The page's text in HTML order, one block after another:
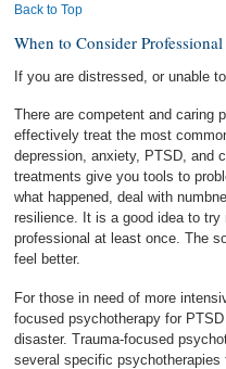
Back to Top
When to Consider
If you are distressed, or unable
There are competent and caring
effectively treat the most
depression, anxiety, PTSD, and
treatments give you tools to
what happened, deal with
resilience. It is a good idea to
professional at least once. The
feel better.
For those in need of more
focused psychotherapy for
disaster. Trauma-focused
several specific psychotherapies